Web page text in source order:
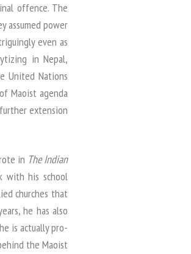
offence. The
assumed power
even as
in Nepal,
United Nations
Maoist agenda
extension
in The Indian
with his school
churches that
he has also
is actually pro-
the Maoist